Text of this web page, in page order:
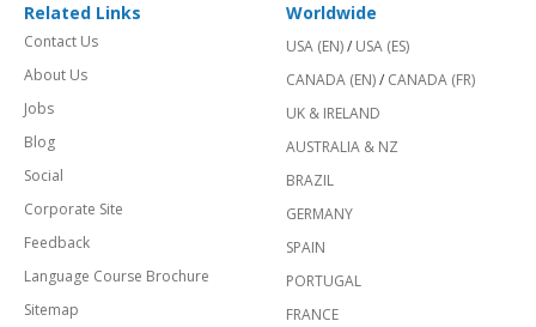
Related Links
Contact Us
About Us
Jobs
Blog
Social
Corporate Site
Feedback
Language Course Brochure
Sitemap
Worldwide
USA (EN)/ USA (ES)
CANADA (EN)/ CANADA (FR)
UK & IRELAND
AUSTRALIA & NZ
BRAZIL
GERMANY
SPAIN
PORTUGAL
FRANCE